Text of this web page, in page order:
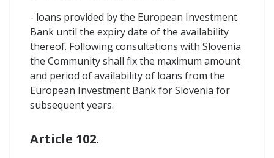
- loans provided by the European Investment
Bank until the expiry date of the availability
thereof. Following consultations with Slovenia
the Community shall fix the maximum amount
and period of availability of loans from the
European Investment Bank for Slovenia for
subsequent years.
Article 102.